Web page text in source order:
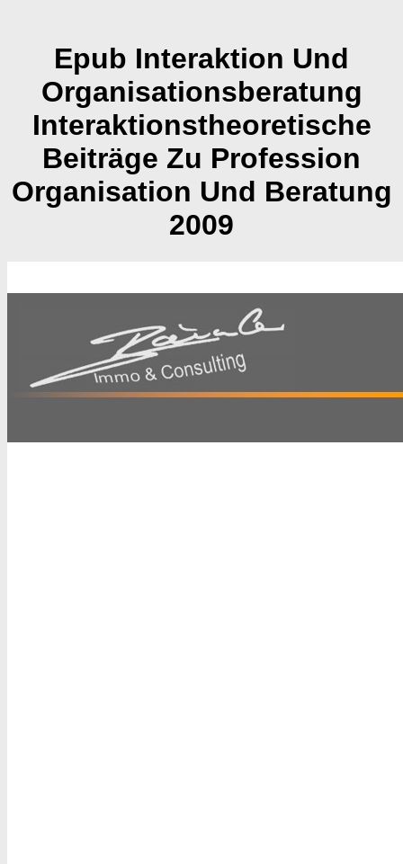
Epub Interaktion Und
Organisationsberatung
Interaktionstheoretische
Beiträge Zu Profession
Organisation Und Beratung
2009